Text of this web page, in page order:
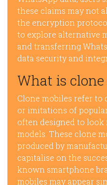
these claims may not
the encryption
to explore alternative
and transferring
data security and
What is
Clone mobiles refer to
or imitations of
often designed to
models. These clone
produced by
capitalise on the
known smartphone
mobiles may appear